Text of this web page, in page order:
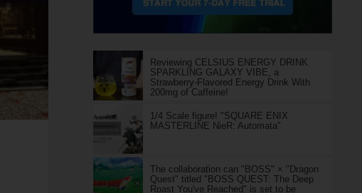
Reviewing CELSIUS ENERGY DRINK
SPARKLING GALAXY VIBE, a
Strawberry-Flavored Energy Drink With
200mg of Caffeine!
1/4 Scale figure! "SQUARE ENIX
MASTERLINE NieR: Automata"
The collaboration can "BOSS" × "Dragon
Quest" titled "BOSS QUEST: The Deep
Roast You've Reached" is set to be